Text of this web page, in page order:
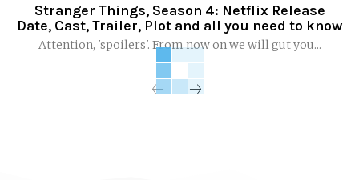
Stranger Things, Season 4: Netflix Release
Date, Cast, Trailer, Plot and all you need to know
Attention, 'spoilers'. From now on we will gut you...